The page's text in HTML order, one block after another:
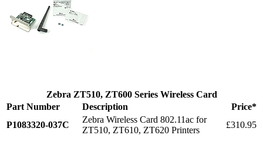
Zebra ZT510, ZT600 Series Wireless Card
Part Number
Description
Price*
P1083320-037C
Zebra Wireless Card 802.11ac for
ZT510, ZT610, ZT620 Printers
£310.95